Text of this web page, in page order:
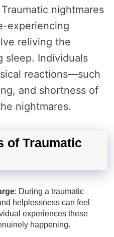
nightmares
experiencing
reliving the
sleep. Individuals
reactions—such
and shortness of
nightmares.
of Traumatic
: During a traumatic
helplessness can feel
experiences these
happening.